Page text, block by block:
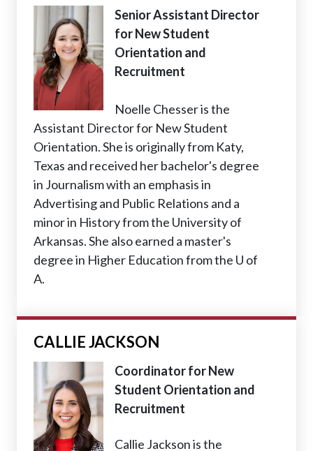
Senior Assistant Director
for New Student
Orientation and
Recruitment
Noelle Chesser is the
Assistant Director for New Student
Orientation. She is originally from Katy,
Texas and received her bachelor's degree
in Journalism with an emphasis in
Advertising and Public Relations and a
minor in History from the University of
Arkansas. She also earned a master's
degree in Higher Education from the U of
A.
CALLIE JACKSON
Coordinator for New
Student Orientation and
Recruitment
Callie Jackson is the